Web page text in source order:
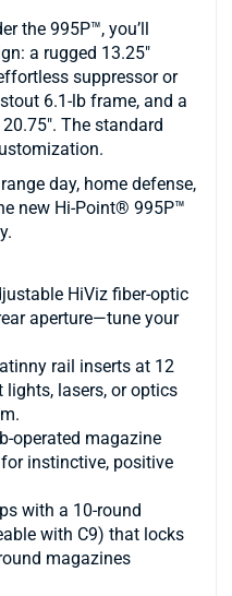
the 995P™, you’ll
a rugged 13.25″
suppressor or
6.1-lb frame, and a
The standard
day, home defense,
new Hi-Point® 995P™
HiViz fiber-optic
aperture—tune your
rail inserts at 12
lights, lasers, or optics
operated magazine
instinctive, positive
with a 10-round
with C9) that locks
magazines